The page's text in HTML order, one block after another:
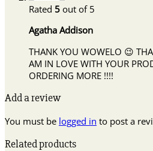
Rated 5 out of 5
Agatha Addison
THANK YOU WOWELO 😉
AM IN LOVE WITH YOUR
ORDERING MORE !!!!
Add a review
You must be logged in to post a
Related products